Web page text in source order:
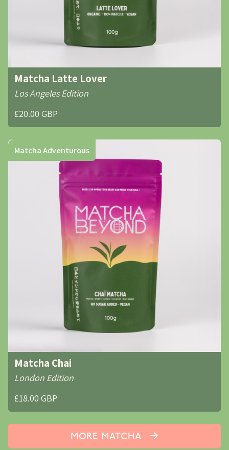
Matcha Latte Lover
Los Angeles Edition
£20.00 GBP
Matcha Adventurous
Matcha Chai
London Edition
£18.00 GBP
MORE MATCHA